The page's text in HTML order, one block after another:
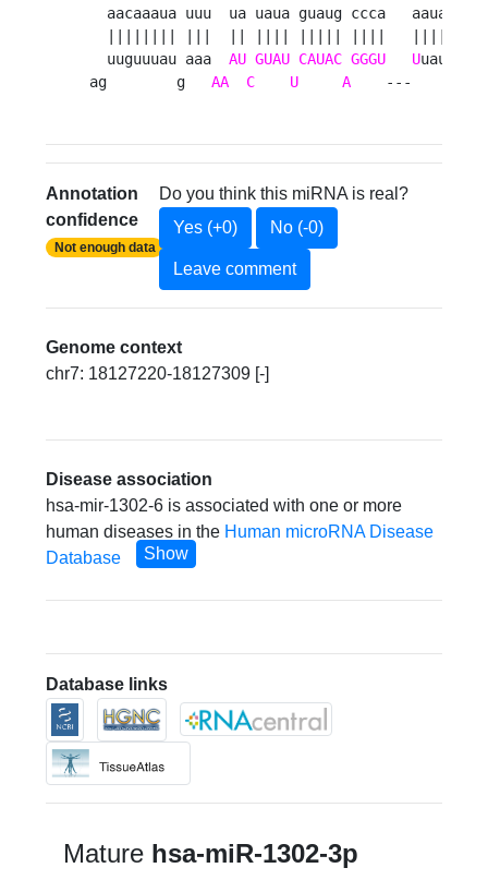
aacaaaua uuu  ua uaua guaug ccca   aauauu
  uuguuuau aaa
AU GUAU CAUAC GGGU Uuauaa
ag        g AA C U A
---
Annotation
confidence
Not enough data
Do you think this miRNA is real?
Yes (+0)
No (-0)
Leave comment
Genome context
chr7: 18127220-18127309 [-]
Disease association
hsa-mir-1302-6 is associated with one or more
human diseases in the Human microRNA Disease
Database
Show
Database links
Mature hsa-miR-1302-3p